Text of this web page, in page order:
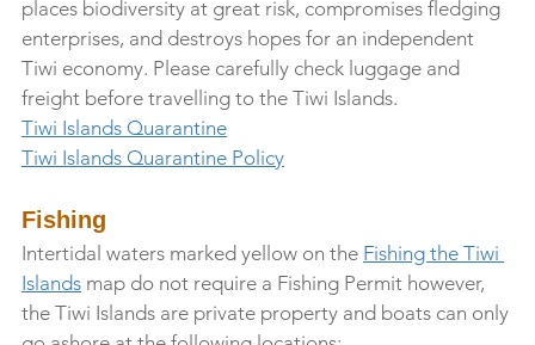
places biodiversity at great risk, compromises fledging
enterprises, and destroys hopes for an independent
Tiwi economy. Please carefully check luggage and
freight before travelling to the Tiwi Islands.
Tiwi Islands Quarantine
Tiwi Islands Quarantine Policy
Fishing
Intertidal waters marked yellow on the Fishing the Tiwi
Islands map do not require a Fishing Permit however,
the Tiwi Islands are private property and boats can only